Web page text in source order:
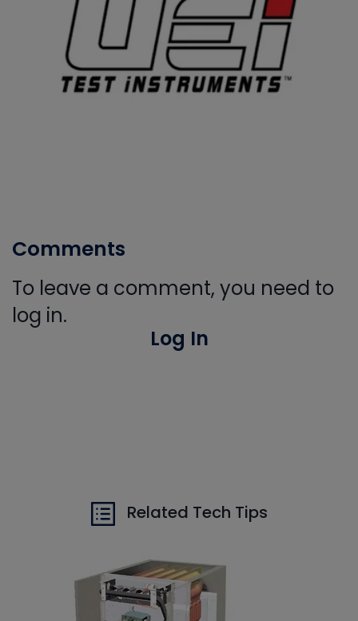
Comments
To leave a comment, you need to
log in.
Log In
Related Tech Tips